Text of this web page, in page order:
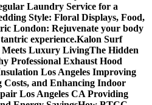
Laundry Service for a
Style: Floral Displays, Food,
London: Rejuvenate your body
experience.Kalon Surf
Meets Luxury LivingThe Hidden
Professional Exhaust Hood
Los Angeles Improving
Costs, and Enhancing Indoor
Los Angeles CA Providing